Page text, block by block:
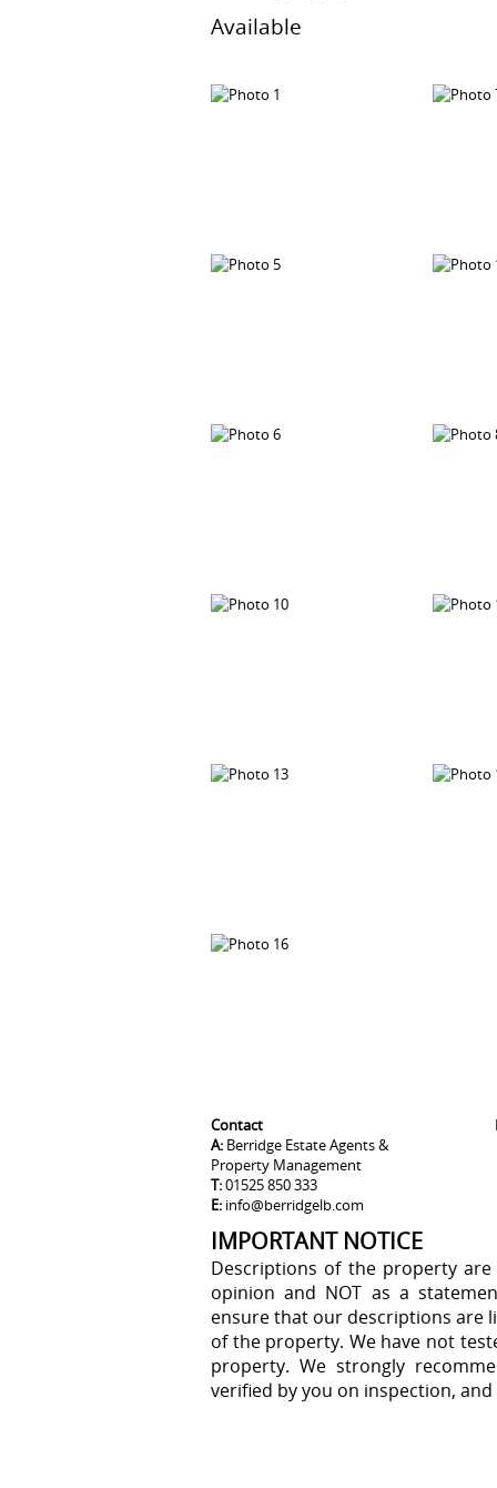
Available
Contact
A: Berridge Estate Agents &
Property Management
T:01525 850 333
E: info@berridgelb.com
IMPORTANT NOTICE
Descriptions of the property
opinion and NOT as a
ensure that our descriptions are
of the property. We have not
property. We strongly
verified by you on inspection,